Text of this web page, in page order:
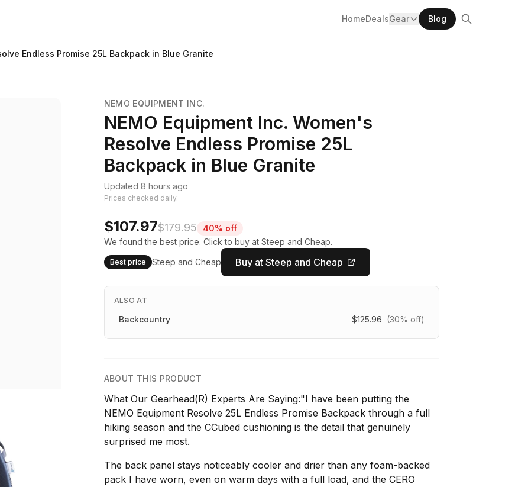
HomeDealsGear Blog
Endless Promise 25L Backpack in Blue Granite
NEMO EQUIPMENT INC.
NEMO Equipment Inc. Women's
Resolve Endless Promise 25L
Backpack in Blue Granite
Updated 8 hours ago
Prices checked daily.
$107.97$179.95
40% off
We found the best price. Click to buy at Steep and Cheap.
Best price Steep and Cheap Buy at Steep and Cheap
ALSO AT
Backcountry $125.96 (30% off)
ABOUT THIS PRODUCT
What Our Gearhead(R) Experts Are Saying:"I have been putting the
NEMO Equipment Resolve 25L Endless Promise Backpack through a full
hiking season and the CCubed cushioning is the detail that genuinely
surprised me most.
The back panel stays noticeably cooler and drier than any foam-backed
pack I have worn, even on warm days with a full load, and the CERO